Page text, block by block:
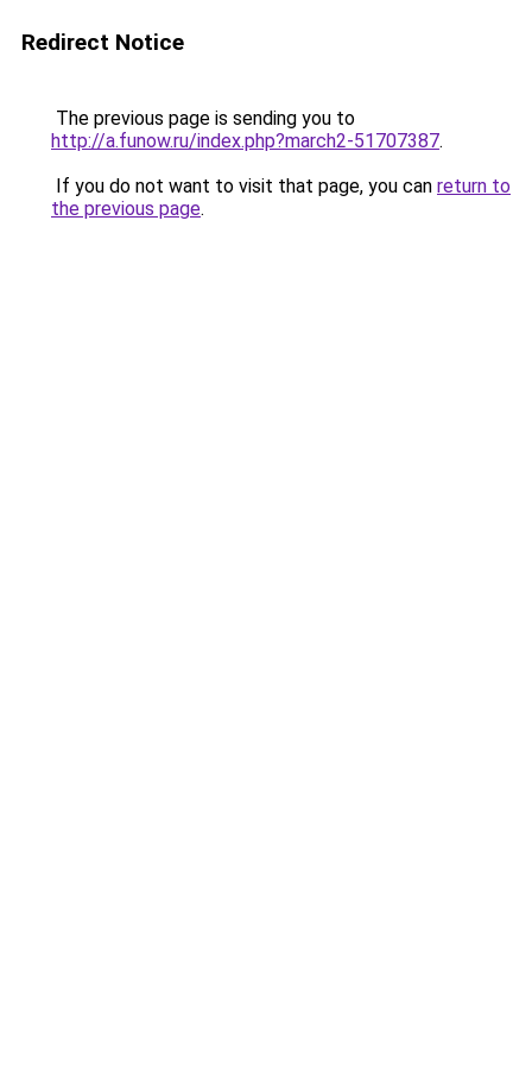
Redirect Notice
The previous page is sending you to
http://a.funow.ru/index.php?march2-51707387.
If you do not want to visit that page, you can return to
the previous page.